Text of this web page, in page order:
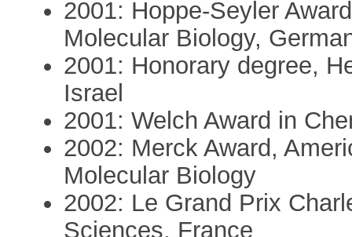
2001: Hoppe-Seyler
Molecular Biology,
2001: Honorary degree,
Israel
2001: Welch Award in
2002: Merck Award,
Molecular Biology
2002: Le Grand Prix
Sciences, France